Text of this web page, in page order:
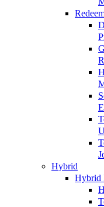
Hybrid
Hybrid